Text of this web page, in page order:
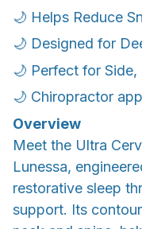
🌙 Helps Reduce
🌙 Designed for
🌙 Perfect for
🌙 Chiropractor
Overview
Meet the Ultra
Lunessa,
restorative sleep
support. Its